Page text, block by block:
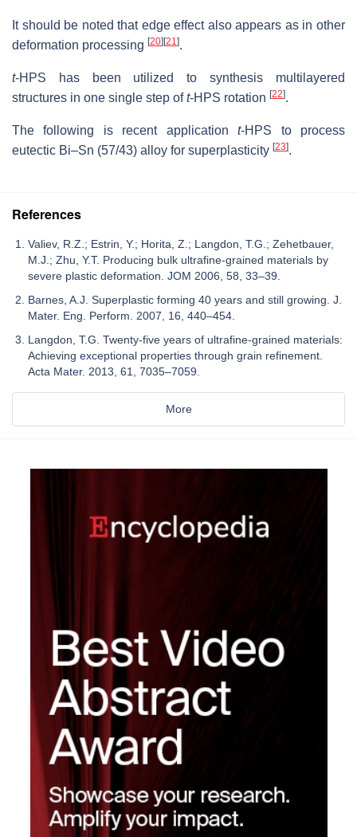
It should be noted that edge effect also appears as in other
deformation processing [20] [21].
t-HPS has been utilized to synthesis multilayered
structures in one single step oft-HPS rotation [22].
The following is recent applicationt-HPS to process
eutectic Bi–Sn (57/43) alloy for superplasticity [23].
References
Valiev, R.Z.; Estrin, Y.; Horita, Z.; Langdon, T.G.; Zehetbauer,
M.J.; Zhu, Y.T. Producing bulk ultrafine-grained materials by
severe plastic deformation. JOM 2006, 58, 33–39.
Barnes, A.J. Superplastic forming 40 years and still growing. J.
Mater. Eng. Perform. 2007, 16, 440–454.
Langdon, T.G. Twenty-five years of ultrafine-grained materials:
Achieving exceptional properties through grain refinement.
Acta Mater. 2013, 61, 7035–7059.
More